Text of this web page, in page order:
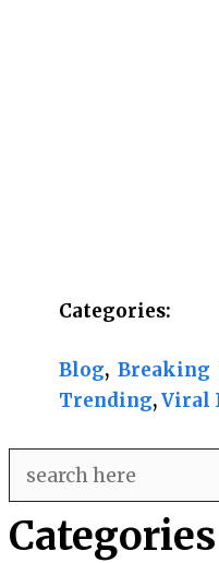
Categories:
Blog, Breaking
Trending, Viral
Categories